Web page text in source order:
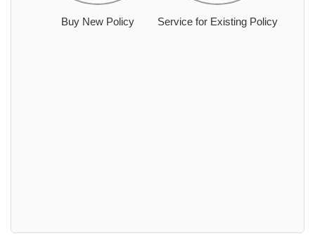
Buy New Policy Service for Existing Policy